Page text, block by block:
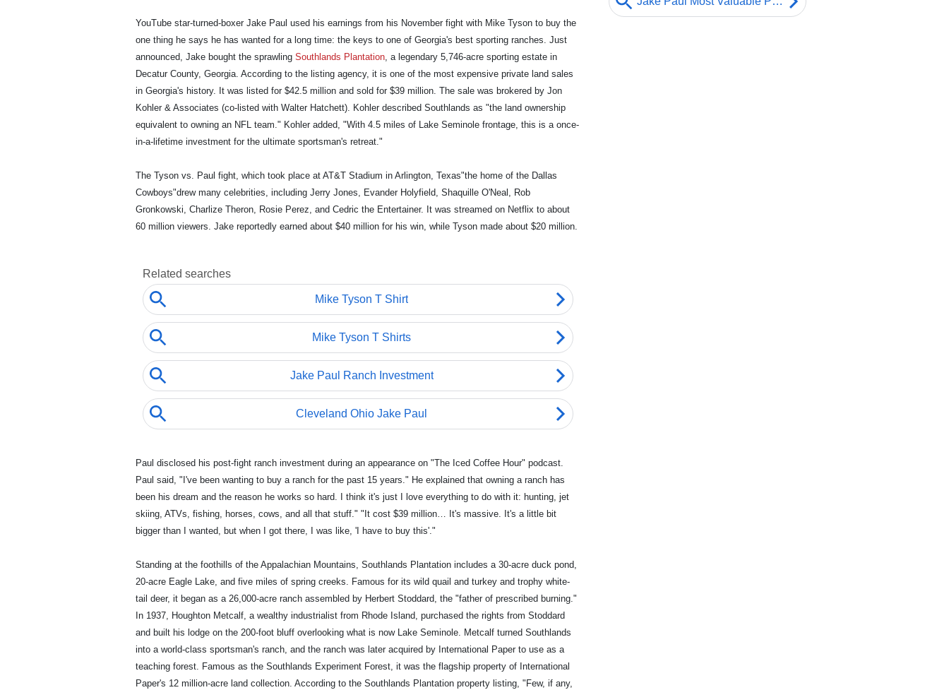
YouTube star-turned-boxer Jake Paul used his earnings from his November fight with Mike Tyson to buy the
one thing he says he has wanted for a long time: the keys to one of Georgia's best sporting ranches. Just
announced, Jake bought the sprawling Southlands Plantation , a legendary 5,746-acre sporting estate in
Decatur County, Georgia. According to the listing agency, it is one of the most expensive private land sales
in Georgia's history. It was listed for $42.5 million and sold for $39 million. The sale was brokered by Jon
Kohler & Associates (co-listed with Walter Hatchett). Kohler described Southlands as "the land ownership
equivalent to owning an NFL team." Kohler added, "With 4.5 miles of Lake Seminole frontage, this is a once-
in-a-lifetime investment for the ultimate sportsman's retreat."
The Tyson vs. Paul fight, which took place at AT&T Stadium in Arlington, Texas"the home of the Dallas
Cowboys"drew many celebrities, including Jerry Jones, Evander Holyfield, Shaquille O'Neal, Rob
Gronkowski, Charlize Theron, Rosie Perez, and Cedric the Entertainer. It was streamed on Netflix to about
60 million viewers. Jake reportedly earned about $40 million for his win, while Tyson made about $20 million.
Paul disclosed his post-fight ranch investment during an appearance on "The Iced Coffee Hour" podcast.
Paul said, "I've been wanting to buy a ranch for the past 15 years." He explained that owning a ranch has
been his dream and the reason he works so hard. I think it's just I love everything to do with it: hunting, jet
skiing, ATVs, fishing, horses, cows, and all that stuff." "It cost $39 million… It's massive. It's a little bit
bigger than I wanted, but when I got there, I was like, 'I have to buy this'."
Standing at the foothills of the Appalachian Mountains, Southlands Plantation includes a 30-acre duck pond,
20-acre Eagle Lake, and five miles of spring creeks. Famous for its wild quail and turkey and trophy white-
tail deer, it began as a 26,000-acre ranch assembled by Herbert Stoddard, the "father of prescribed burning."
In 1937, Houghton Metcalf, a wealthy industrialist from Rhode Island, purchased the rights from Stoddard
and built his lodge on the 200-foot bluff overlooking what is now Lake Seminole. Metcalf turned Southlands
into a world-class sportsman's ranch, and the ranch was later acquired by International Paper to use as a
teaching forest. Famous as the Southlands Experiment Forest, it was the flagship property of International
Paper's 12 million-acre land collection. According to the Southlands Plantation property listing, "Few, if any,